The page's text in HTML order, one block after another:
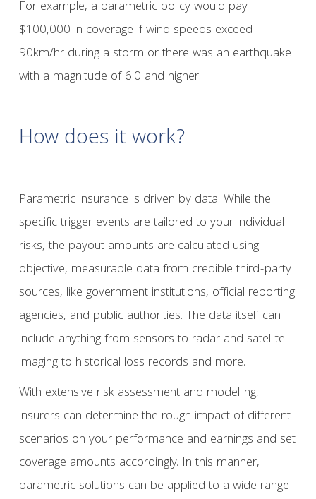
For example, a parametric policy would pay
$100,000 in coverage if wind speeds exceed
90km/hr during a storm or there was an earthquake
with a magnitude of 6.0 and higher.
How does it work?
Parametric insurance is driven by data. While the
specific trigger events are tailored to your individual
risks, the payout amounts are calculated using
objective, measurable data from credible third-party
sources, like government institutions, official reporting
agencies, and public authorities. The data itself can
include anything from sensors to radar and satellite
imaging to historical loss records and more.
With extensive risk assessment and modelling,
insurers can determine the rough impact of different
scenarios on your performance and earnings and set
coverage amounts accordingly. In this manner,
parametric solutions can be applied to a wide range